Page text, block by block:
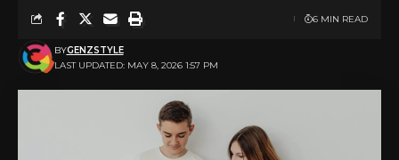
LAST UPDATED: MAY 8, 2026 1:57 PM
BYGENZSTYLE
6 MIN READ